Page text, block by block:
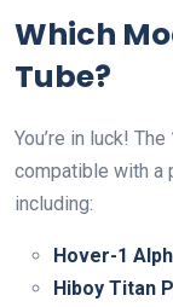
Which
Tube?
You’re in luck! The
compatible with a
including:
Hover-1
Hiboy Titan